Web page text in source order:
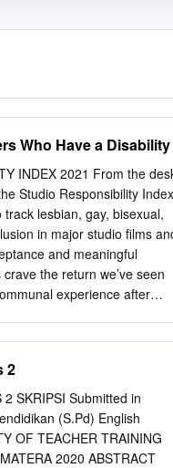
Who Have a Disability
INDEX 2021 From the
Studio Responsibility Index
lesbian, gay, bisexual,
in major studio films
and meaningful
the return we’ve seen
experience after
outstanding movies like
from movie
found that 96% of
surveyed plan to see
in 2020 and
2
2 SKRIPSI Submitted in
(S.Pd) English
OF TEACHER TRAINING
2020 ABSTRACT